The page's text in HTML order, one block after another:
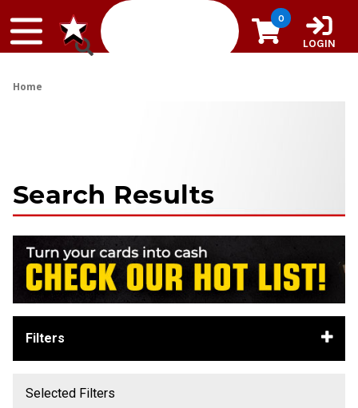
0
LOGIN
Home
Search Results
Filters
Selected Filters